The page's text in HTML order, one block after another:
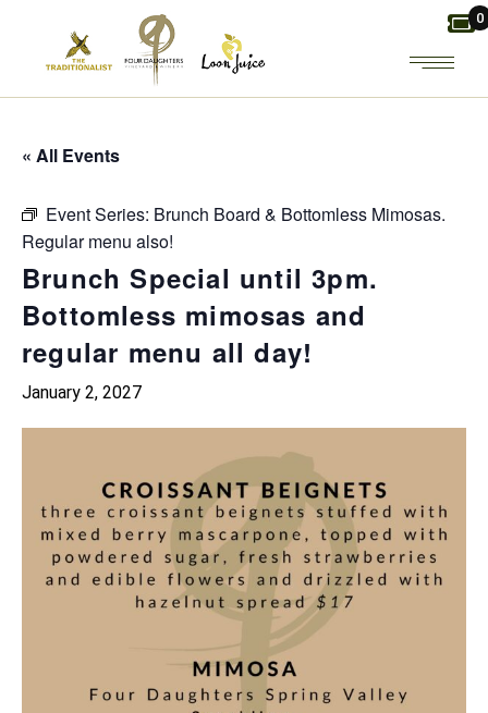
content
0
« All Events
Event Series: Brunch Board & Bottomless Mimosas.
Regular menu also!
Brunch Special until 3pm.
Bottomless mimosas and
regular menu all day!
January 2, 2027